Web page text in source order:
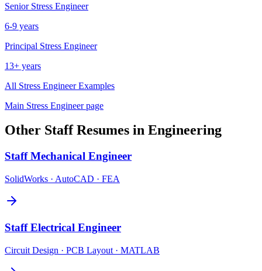
Senior Stress Engineer
6-9 years
Principal Stress Engineer
13+ years
All Stress EngineerExamples
Main Stress Engineerpage
Other StaffResumes in Engineering
Staff Mechanical Engineer
SolidWorks · AutoCAD · FEA
Staff Electrical Engineer
Circuit Design · PCB Layout · MATLAB